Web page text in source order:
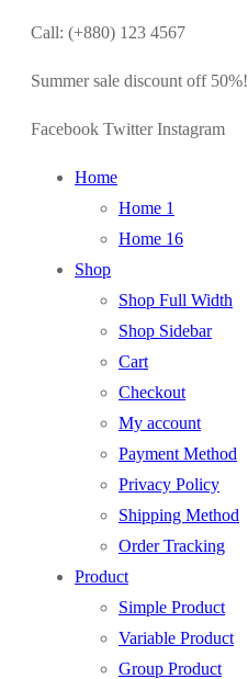
Call: (+880) 123 4567
Summer sale discount off 50%!
Facebook Twitter Instagram
Home
Home 1
Home 16
Shop
Shop Full Width
Shop Sidebar
Cart
Checkout
My account
Payment Method
Privacy Policy
Shipping Method
Order Tracking
Product
Simple Product
Variable Product
Group Product